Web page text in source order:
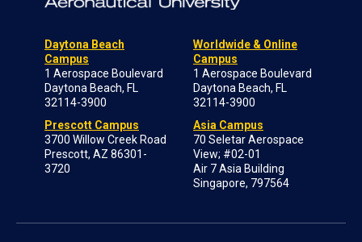
Daytona Beach
Campus
1 Aerospace Boulevard
Daytona Beach, FL
32114-3900
Prescott Campus
3700 Willow Creek Road
Prescott, AZ 86301-
3720
Worldwide & Online
Campus
1 Aerospace Boulevard
Daytona Beach, FL
32114-3900
Asia Campus
70 Seletar Aerospace
View; #02-01
Air 7 Asia Building
Singapore, 797564